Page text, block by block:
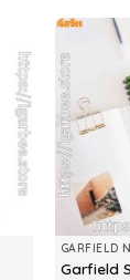
GARFIELD
Garfield